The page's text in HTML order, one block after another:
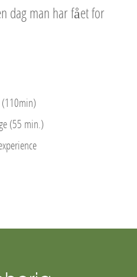
dag man har fået for
(110min)
(55 min.)